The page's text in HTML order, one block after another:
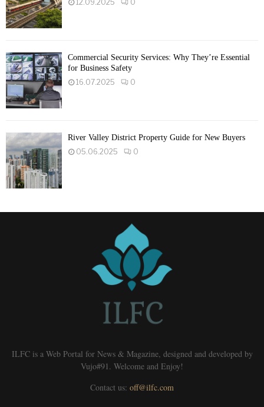
12.09.2025
0
Commercial Security Services: Why They’re Essential
for Business Safety
16.07.2025
0
River Valley District Property Guide for New Buyers
05.06.2025
0
ILFC is a Web Portal for News & Magazine, designed and developed by
Vujo#91. Welcome and Enjoy!
Contact us: off@ilfc.com